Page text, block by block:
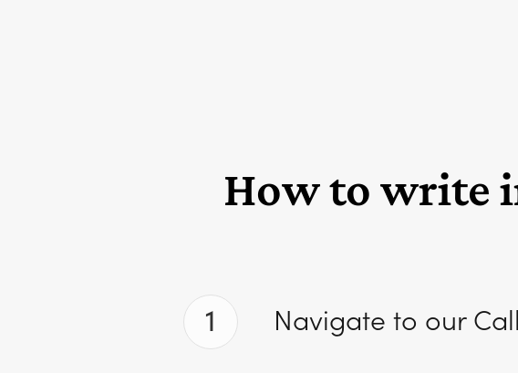
How to write
1 Navigate to our